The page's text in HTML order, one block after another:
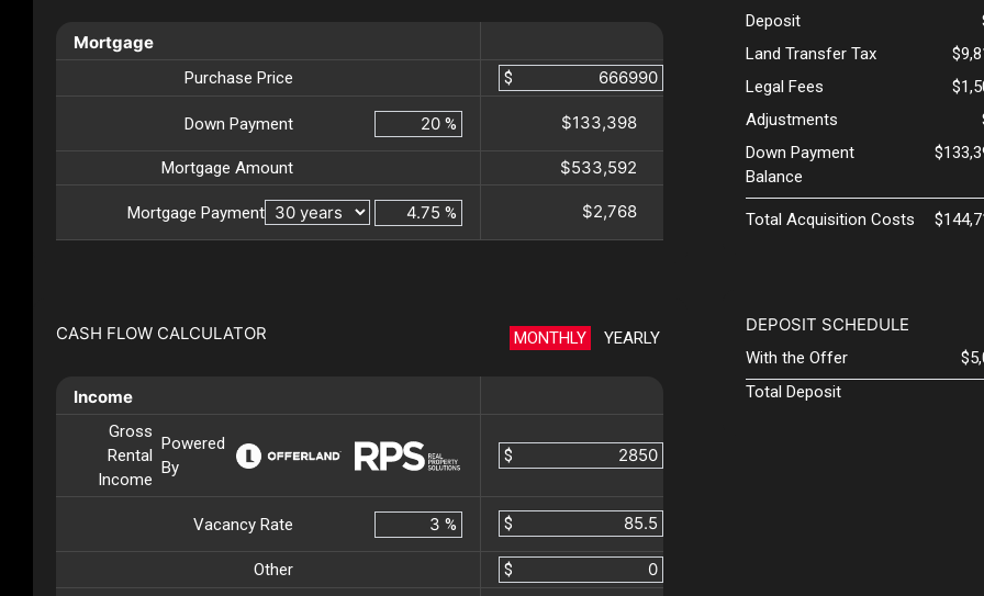
Mortgage
Purchase Price $
Down Payment % $133,398
Mortgage Amount $533,592
Mortgage Payment % $2,768
CASH FLOW CALCULATOR MONTHLY YEARLY
Income
Gross
Rental
Income
Powered
By
$
Vacancy Rate % $
Other
$
Deposit
Land Transfer Tax
Legal Fees
Adjustments
Down Payment
Balance
Total Acquisition Costs
DEPOSIT SCHEDULE
With the Offer
Total Deposit